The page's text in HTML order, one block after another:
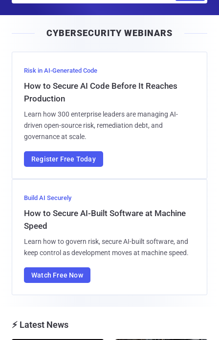
l
CYBERSECURITY WEBINARS
Risk in AI-Generated Code
How to Secure AI Code Before It Reaches
Production
Learn how 300 enterprise leaders are managing AI-
driven open-source risk, remediation debt, and
governance at scale.
Register Free Today
Build AI Securely
How to Secure AI-Built Software at Machine
Speed
Learn how to govern risk, secure AI-built software, and
keep control as development moves at machine speed.
Watch Free Now
⚡ Latest News